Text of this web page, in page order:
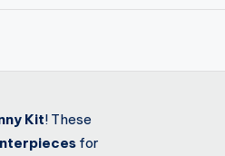
Kit! These
for